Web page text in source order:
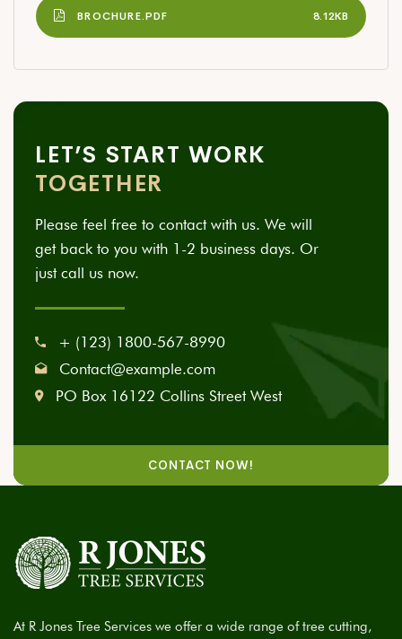
BROCHURE.PDF 8.12KB
LET’S START WORK
TOGETHER
Please feel free to contact with us. We will
get back to you with 1-2 business days. Or
just call us now.
+ (123) 1800-567-8990
Contact@example.com
PO Box 16122 Collins Street West
CONTACT NOW!
At R Jones Tree Services we offer a wide range of tree cutting,